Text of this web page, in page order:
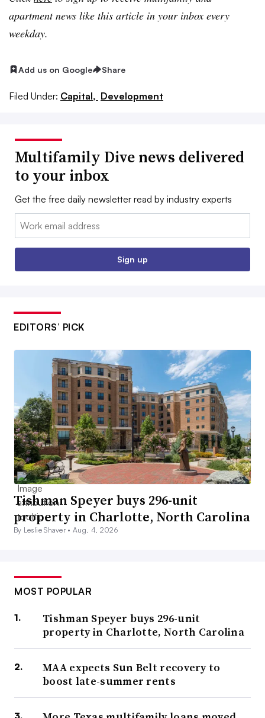
apartment news like this article in your inbox every
weekday.
Add us on Google Share
Filed Under: Capital, Development
Multifamily Dive news delivered
to your inbox
Get the free daily newsletter read by industry experts
Email:
Sign up
EDITORS’ PICK
Tishman Speyer buys 296-unit
property in Charlotte, North Carolina
By Leslie Shaver •Aug. 4, 2026
MOST POPULAR
Tishman Speyer buys 296-unit
property in Charlotte, North Carolina
MAA expects Sun Belt recovery to
boost late-summer rents